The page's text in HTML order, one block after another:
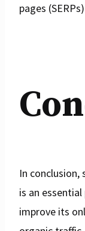
pages
In conclusion,
is an
improve its